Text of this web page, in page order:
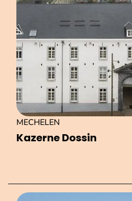
Kazerne Dossin
MECHELEN